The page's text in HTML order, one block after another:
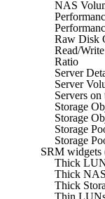
NAS
Raw Disk
Read/
Ratio
Server
Server
Servers on
Storage
Storage
Storage
Storage
SRM
Thick
Thick
Thick
Thin